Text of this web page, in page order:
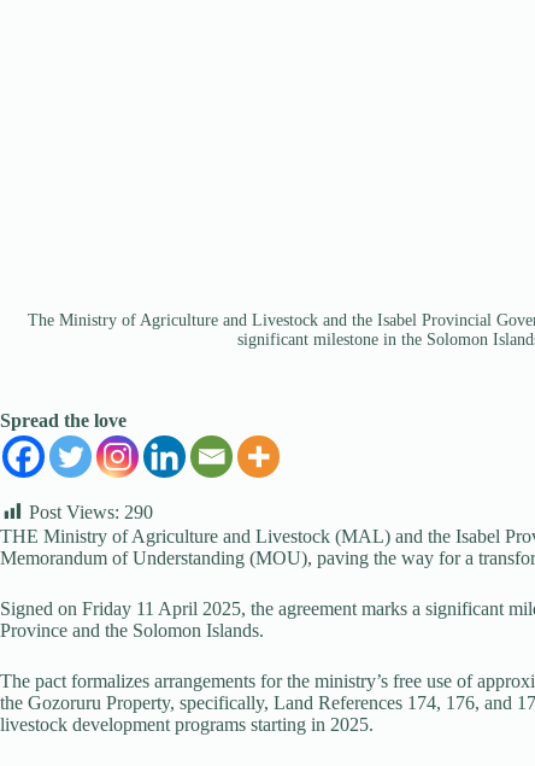
The Ministry of Agriculture and Livestock and the Isabel Provincial
significant milestone in the Solomon
Spread the love
Post Views: 290
THE Ministry of Agriculture and Livestock (MAL) and the Isabel
Memorandum of Understanding (MOU), paving the way for a
Signed on Friday 11 April 2025, the agreement marks a significant
Province and the Solomon Islands.
The pact formalizes arrangements for the ministry’s free use of
the Gozoruru Property, specifically, Land References 174, 176, and
livestock development programs starting in 2025.